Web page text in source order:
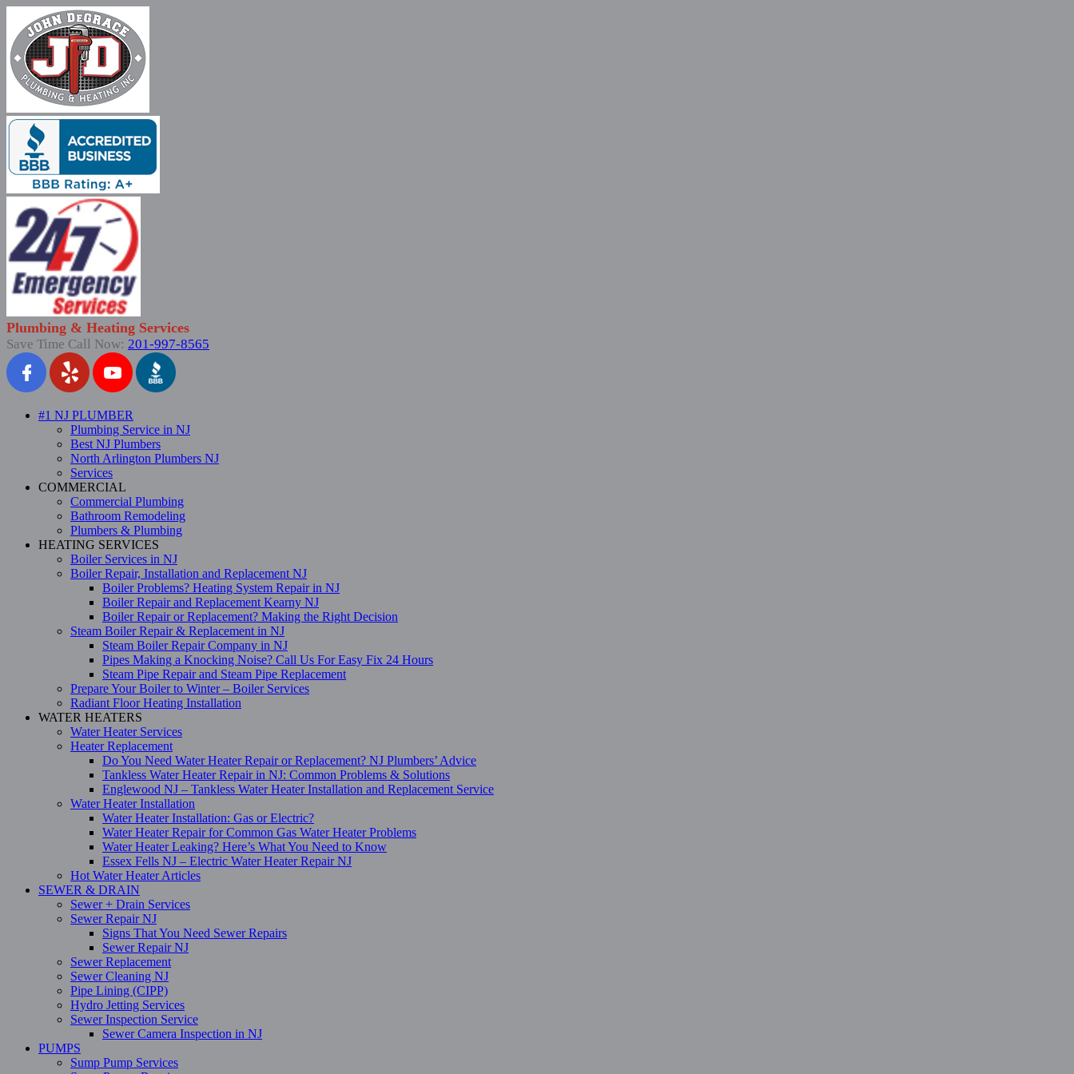
Plumbing & Heating Services
Save Time Call Now: 201-997-8565
#1 NJ PLUMBER
Plumbing Service in NJ
Best NJ Plumbers
North Arlington Plumbers NJ
Services
COMMERCIAL
Commercial Plumbing
Bathroom Remodeling
Plumbers & Plumbing
HEATING SERVICES
Boiler Services in NJ
Boiler Repair, Installation and Replacement NJ
Boiler Problems? Heating System Repair in NJ
Boiler Repair and Replacement Kearny NJ
Boiler Repair or Replacement? Making the Right Decision
Steam Boiler Repair & Replacement in NJ
Steam Boiler Repair Company in NJ
Pipes Making a Knocking Noise? Call Us For Easy Fix 24 Hours
Steam Pipe Repair and Steam Pipe Replacement
Prepare Your Boiler to Winter – Boiler Services
Radiant Floor Heating Installation
WATER HEATERS
Water Heater Services
Heater Replacement
Do You Need Water Heater Repair or Replacement? NJ Plumbers’ Advice
Tankless Water Heater Repair in NJ: Common Problems & Solutions
Englewood NJ – Tankless Water Heater Installation and Replacement Service
Water Heater Installation
Water Heater Installation: Gas or Electric?
Water Heater Repair for Common Gas Water Heater Problems
Water Heater Leaking? Here’s What You Need to Know
Essex Fells NJ – Electric Water Heater Repair NJ
Hot Water Heater Articles
SEWER & DRAIN
Sewer + Drain Services
Sewer Repair NJ
Signs That You Need Sewer Repairs
Sewer Repair NJ
Sewer Replacement
Sewer Cleaning NJ
Pipe Lining (CIPP)
Hydro Jetting Services
Sewer Inspection Service
Sewer Camera Inspection in NJ
PUMPS
Sump Pump Services